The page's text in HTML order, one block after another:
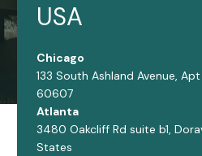
USA
Chicago
133 South Ashland Avenue, Apt
60607
Atlanta
3480 Oakcliff Rd suite b1,
States